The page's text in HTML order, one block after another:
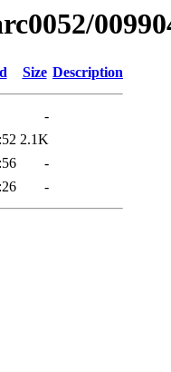
Size Description
-
2.1K
-
-